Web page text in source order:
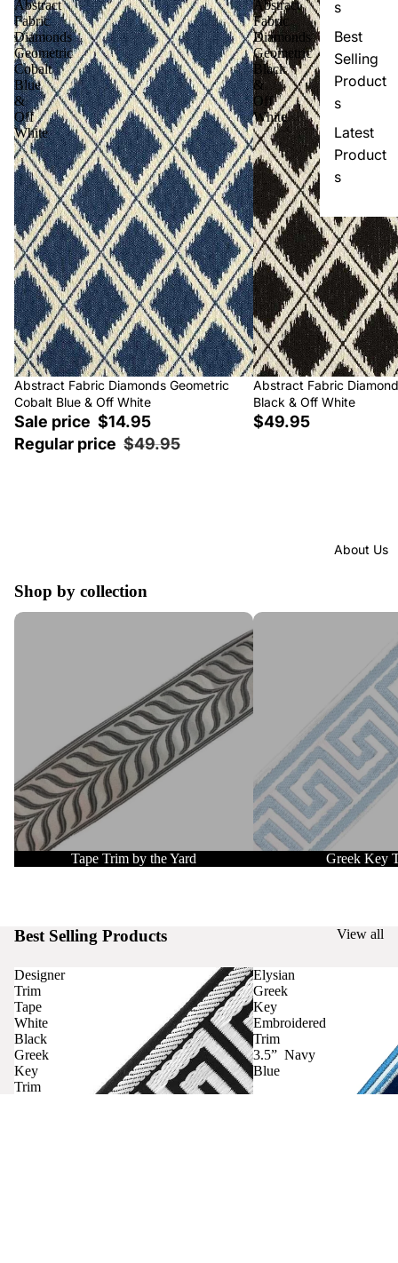
s
Best
Selling
Product
s
Latest
Product
s
About Us
Abstract
Fabric
Diamonds
Geometric
Cobalt
Blue
&
Off
White
Sale
Abstract Fabric Diamonds Geometric
Cobalt Blue & Off White
Sale price $14.95
Regular price $49.95
Abstract
Fabric
Diamonds
Geometric
Black
&
Off
White
Abstract Fabric
Black & Off White
$49.95
Shop by collection
Tape Trim by the Yard
Tape Trim by the Yard
Greek Key Trim
Greek Key
Best Selling Products View all
Designer
Trim
Tape
White
Black
Greek
Key
Trim
Elysian
Greek
Key
Embroidered
Trim
3.5” Navy
Blue